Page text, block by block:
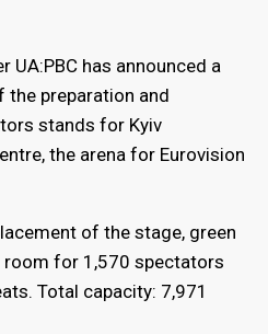
UA:PBC has announced a
preparation and
stands for Kyiv
the arena for Eurovision
of the stage, green
for 1,570 spectators
Total capacity: 7,971